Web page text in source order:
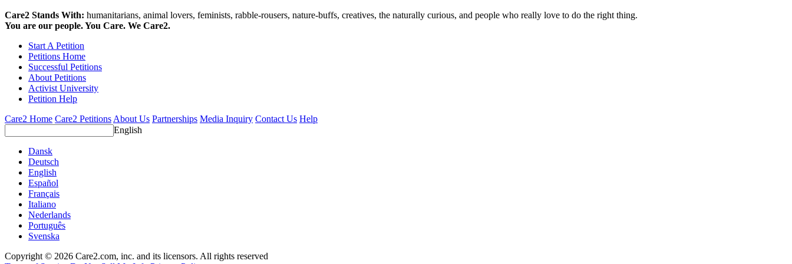
Care2 Stands With: humanitarians, animal lovers, feminists, rabble-rousers, nature-buffs, creatives, the naturally curious, and people who really love to do the right thing.
You are our people. You Care. We Care2.
Start A Petition
Petitions Home
Successful Petitions
About Petitions
Activist University
Petition Help
Care2 Home Care2 Petitions About Us Partnerships Media Inquiry Contact Us Help
English
Dansk
Deutsch
English
Español
Français
Italiano
Nederlands
Português
Svenska
Copyright © 2026 Care2.com, inc. and its licensors. All rights reserved